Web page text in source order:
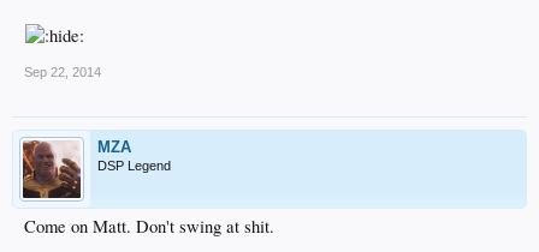
Sep 22, 2014
MZA
DSP Legend
Come on Matt. Don't swing at shit.